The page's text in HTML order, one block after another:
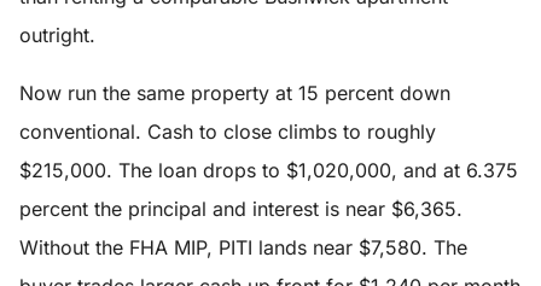
outright.
Now run the same property at 15 percent down
conventional. Cash to close climbs to roughly
$215,000. The loan drops to $1,020,000, and at 6.375
percent the principal and interest is near $6,365.
Without the FHA MIP, PITI lands near $7,580. The